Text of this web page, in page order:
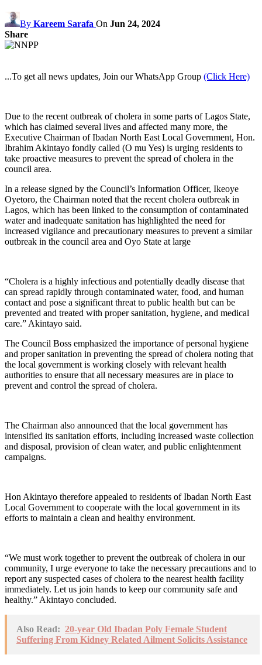
By Kareem Sarafa On Jun 24, 2024
Share
...To get all news updates, Join our WhatsApp Group (Click Here)
Due to the recent outbreak of cholera in some parts of Lagos State,
which has claimed several lives and affected many more, the
Executive Chairman of Ibadan North East Local Government, Hon.
Ibrahim Akintayo fondly called (O mu Yes) is urging residents to
take proactive measures to prevent the spread of cholera in the
council area.
In a release signed by the Council’s Information Officer, Ikeoye
Oyetoro, the Chairman noted that the recent cholera outbreak in
Lagos, which has been linked to the consumption of contaminated
water and inadequate sanitation has highlighted the need for
increased vigilance and precautionary measures to prevent a similar
outbreak in the council area and Oyo State at large
“Cholera is a highly infectious and potentially deadly disease that
can spread rapidly through contaminated water, food, and human
contact and pose a significant threat to public health but can be
prevented and treated with proper sanitation, hygiene, and medical
care.” Akintayo said.
The Council Boss emphasized the importance of personal hygiene
and proper sanitation in preventing the spread of cholera noting that
the local government is working closely with relevant health
authorities to ensure that all necessary measures are in place to
prevent and control the spread of cholera.
The Chairman also announced that the local government has
intensified its sanitation efforts, including increased waste collection
and disposal, provision of clean water, and public enlightenment
campaigns.
Hon Akintayo therefore appealed to residents of Ibadan North East
Local Government to cooperate with the local government in its
efforts to maintain a clean and healthy environment.
“We must work together to prevent the outbreak of cholera in our
community, I urge everyone to take the necessary precautions and to
report any suspected cases of cholera to the nearest health facility
immediately. Let us join hands to keep our community safe and
healthy.” Akintayo concluded.
Also Read: 20-year Old Ibadan Poly Female Student
Suffering From Kidney Related Ailment Solicits Assistance